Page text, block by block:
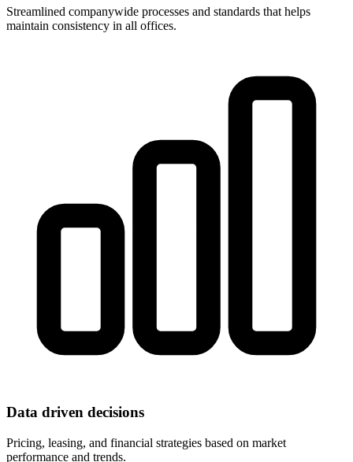
Streamlined companywide processes and standards that helps
maintain consistency in all offices.
Data driven decisions
Pricing, leasing, and financial strategies based on market
performance and trends.